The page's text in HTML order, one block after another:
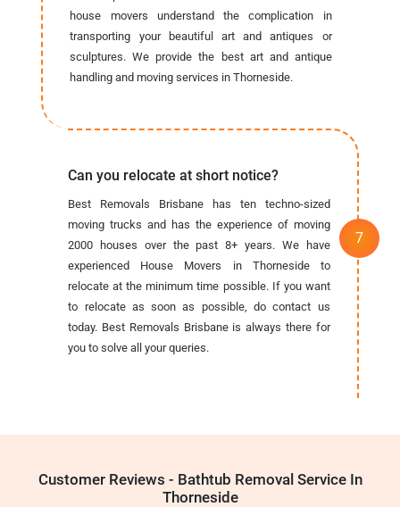
house movers understand the complication in
transporting your beautiful art and antiques or
sculptures. We provide the best art and antique
handling and moving services in Thorneside.
Can you relocate at short notice?
Best Removals Brisbane has ten techno-sized
moving trucks and has the experience of moving
2000 houses over the past 8+ years. We have
experienced House Movers in Thorneside to
relocate at the minimum time possible. If you want
to relocate as soon as possible, do contact us
today. Best Removals Brisbane is always there for
you to solve all your queries.
Customer Reviews - Bathtub Removal Service In
Thorneside